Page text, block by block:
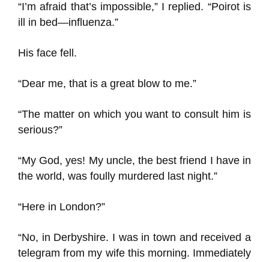
“I’m afraid that’s impossible,” I replied. “Poirot is
ill in bed—influenza.”
His face fell.
“Dear me, that is a great blow to me.”
“The matter on which you want to consult him is
serious?”
“My God, yes! My uncle, the best friend I have in
the world, was foully murdered last night.”
“Here in London?”
“No, in Derbyshire. I was in town and received a
telegram from my wife this morning. Immediately